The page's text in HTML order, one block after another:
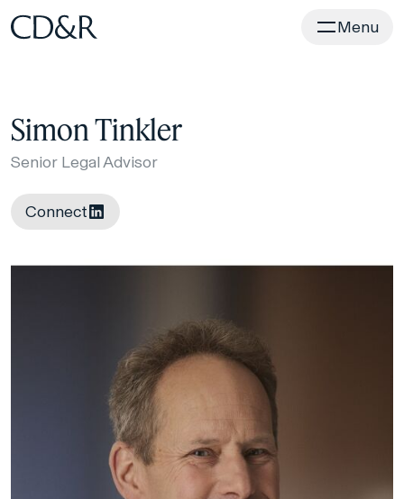
Home Menu
Simon Tinkler
Senior Legal Advisor
Connect